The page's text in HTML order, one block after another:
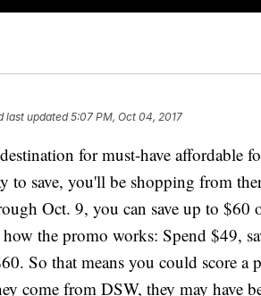
last updated5:07 PM, Oct 04, 2017
for must-have affordable
to save, you'll be shopping from
Oct. 9, you can save up to $60
the promo works: Spend $49,
So that means you could score a
come from DSW, they may have